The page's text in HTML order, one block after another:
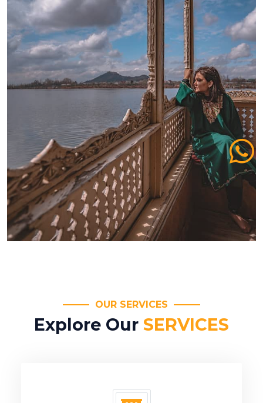
OUR SERVICES
Explore Our SERVICES